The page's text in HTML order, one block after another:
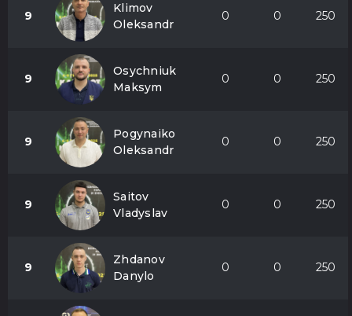
9
Klimov
Oleksandr
0 0 250
9
Osychniuk
Maksym
0 0 250
9
Pogynaiko
Oleksandr
0 0 250
9
Saitov
Vladyslav
0 0 250
9
Zhdanov
Danylo
0 0 250